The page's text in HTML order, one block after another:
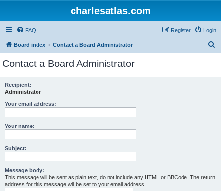
charlesatlas.com
FAQ Login
Register
Board index Contact a Board Administrator
Contact a Board Administrator
Recipient:
Administrator
Your email address:
Your name:
Subject:
Message body:
This message will be sent as plain text, do not include any HTML or BBCode. The return
address for this message will be set to your email address.